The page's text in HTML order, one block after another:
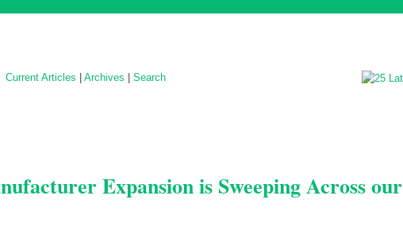
Current Articles |Archives |Search
Expansion is Sweeping Across our